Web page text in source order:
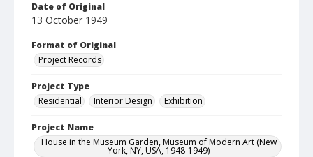
Date of Original
13 October 1949
Format of Original
Project Records
Project Type
Residential
Interior Design Exhibition
Project Name
House in the Museum Garden, Museum of Modern Art (New
York, NY, USA, 1948-1949)